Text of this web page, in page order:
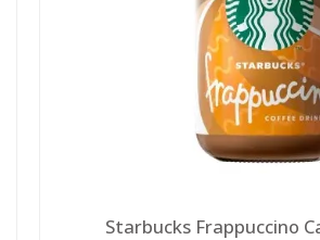
Starbucks Frappuccino